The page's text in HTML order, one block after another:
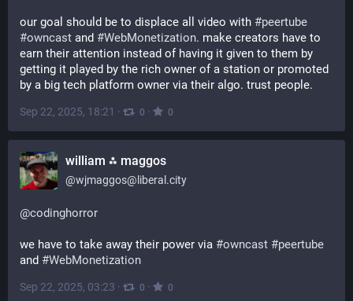
our goal should be to displace all video with #peertube
#owncast and #WebMonetization. make creators have to
earn their attention instead of having it given to them by
getting it played by the rich owner of a station or promoted
by a big tech platform owner via their algo. trust people.
Sep 22, 2025, 18:21 · 0 · 0
william ⁂ maggos
@wjmaggos@liberal.city
@codinghorror
we have to take away their power via #owncast #peertube
and #WebMonetization
Sep 22, 2025, 03:23 · 0 · 0